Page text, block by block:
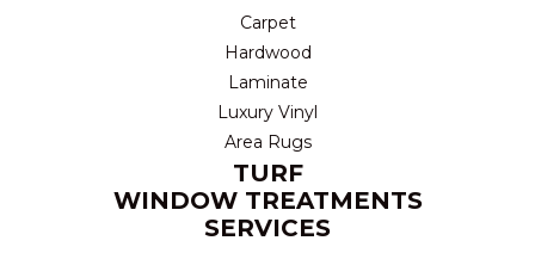
Carpet
Hardwood
Laminate
Luxury Vinyl
Area Rugs
TURF
WINDOW TREATMENTS
SERVICES